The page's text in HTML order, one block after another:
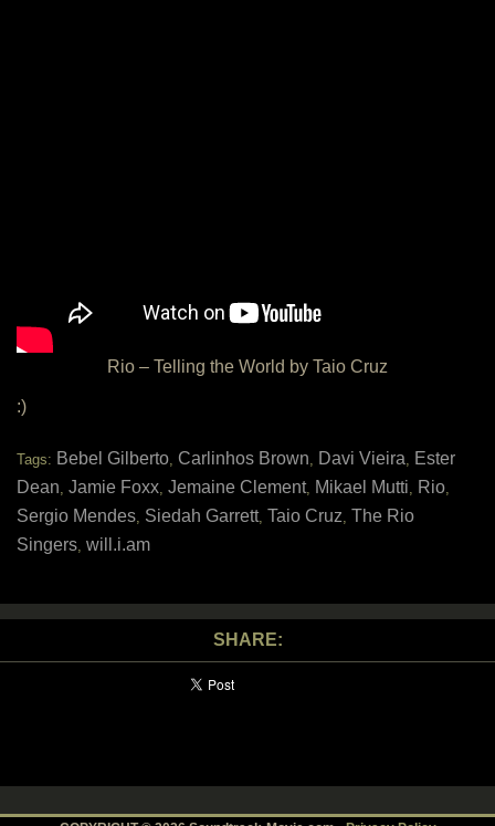
Rio – Telling the World by Taio Cruz
:)
Tags: Bebel Gilberto, Carlinhos Brown, Davi Vieira, Ester
Dean, Jamie Foxx, Jemaine Clement, Mikael Mutti, Rio,
Sergio Mendes, Siedah Garrett, Taio Cruz, The Rio
Singers, will.i.am
SHARE: